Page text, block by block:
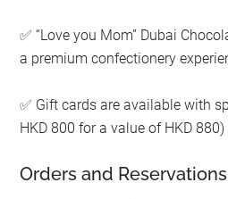
✅ “Love you Mom” Dubai
a premium confectionery
✅ Gift cards are available with
HKD 800 for a value of HKD 880)
Orders and Reservations